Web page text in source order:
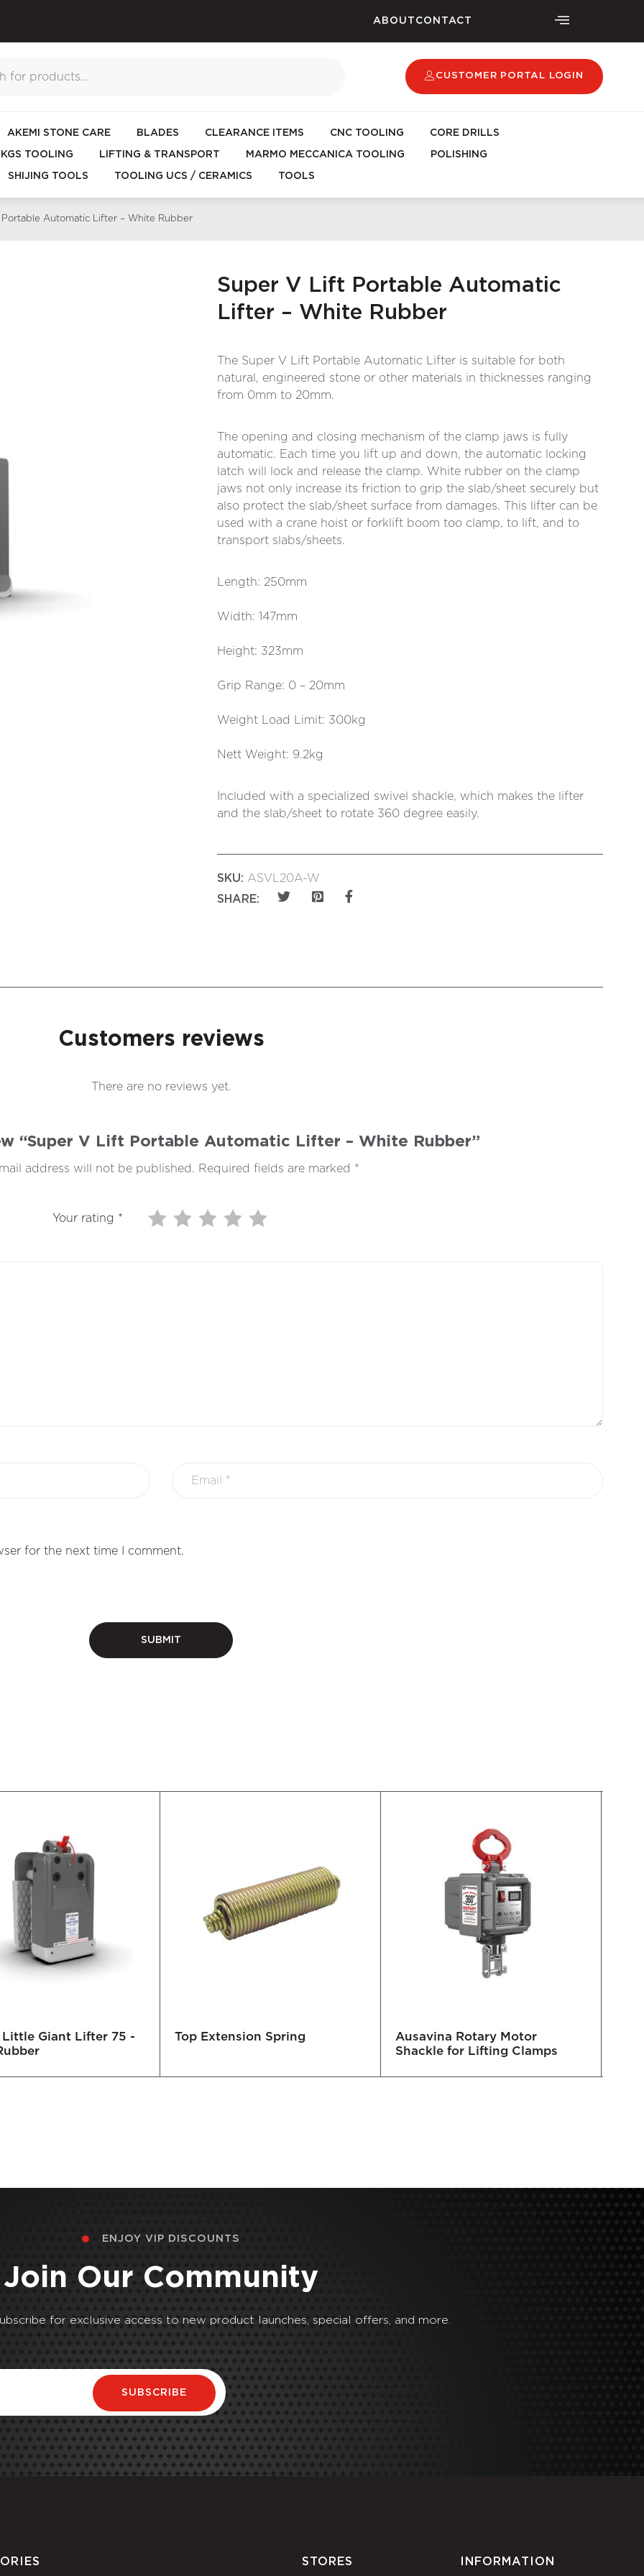
ABOUT CONTACT
CUSTOMER PORTAL LOGIN
AKEMI STONE CARE BLADES CLEARANCE ITEMS CNC TOOLING CORE DRILLS
KGS TOOLING LIFTING & TRANSPORT MARMO MECCANICA TOOLING POLISHING
SHIJING TOOLS TOOLING UCS / CERAMICS TOOLS
Automatic Lifter – White Rubber
Super V Lift Portable Automatic
Lifter – White Rubber
The Super V Lift Portable Automatic Lifter is suitable for both
natural, engineered stone or other materials in thicknesses ranging
from 0mm to 20mm.
The opening and closing mechanism of the clamp jaws is fully
automatic. Each time you lift up and down, the automatic locking
latch will lock and release the clamp. White rubber on the clamp
jaws not only increase its friction to grip the slab/sheet securely but
also protect the slab/sheet surface from damages. This lifter can be
used with a crane hoist or forklift boom too clamp, to lift, and to
transport slabs/sheets.
Length: 250mm
Width: 147mm
Height: 323mm
Grip Range: 0 – 20mm
Weight Load Limit: 300kg
Nett Weight: 9.2kg
Included with a specialized swivel shackle, which makes the lifter
and the slab/sheet to rotate 360 degree easily.
SKU: ASVL20A-W
SHARE:
Customers reviews
There are no reviews yet.
“Super V Lift Portable Automatic Lifter – White Rubber”
address will not be published. Required fields are marked *
Your rating *
for the next time I comment.
Little Giant Lifter 75 -
Top Extension Spring
Ausavina Rotary Motor
Shackle for Lifting Clamps
ENJOY VIP DISCOUNTS
Join Our Community
for exclusive access to new product launches, special offers, and more.
SUBSCRIBE
STORES INFORMATION